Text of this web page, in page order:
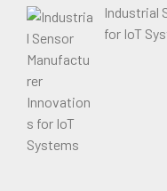
Industrial
for IoT